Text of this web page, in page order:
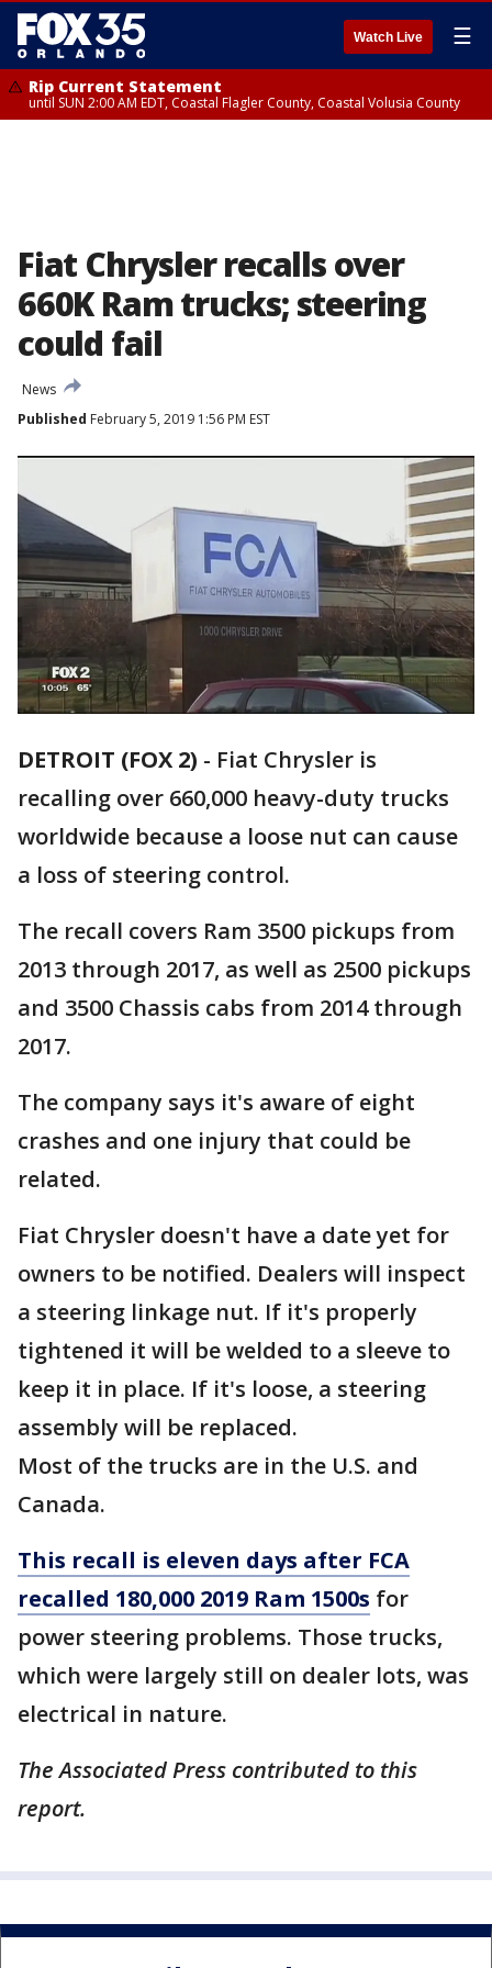
Watch Live ☰
Rip Current Statement
until SUN 2:00 AM EDT, Coastal Flagler County, Coastal Volusia County
Fiat Chrysler recalls over
660K Ram trucks; steering
could fail
News
Published February 5, 2019 1:56 PM EST
DETROIT (FOX 2) - Fiat Chrysler is
recalling over 660,000 heavy-duty trucks
worldwide because a loose nut can cause
a loss of steering control.
The recall covers Ram 3500 pickups from
2013 through 2017, as well as 2500 pickups
and 3500 Chassis cabs from 2014 through
2017.
The company says it's aware of eight
crashes and one injury that could be
related.
Fiat Chrysler doesn't have a date yet for
owners to be notified. Dealers will inspect
a steering linkage nut. If it's properly
tightened it will be welded to a sleeve to
keep it in place. If it's loose, a steering
assembly will be replaced.
Most of the trucks are in the U.S. and
Canada.
This recall is eleven days after FCA
recalled 180,000 2019 Ram 1500s for
power steering problems. Those trucks,
which were largely still on dealer lots, was
electrical in nature.
The Associated Press contributed to this
report.